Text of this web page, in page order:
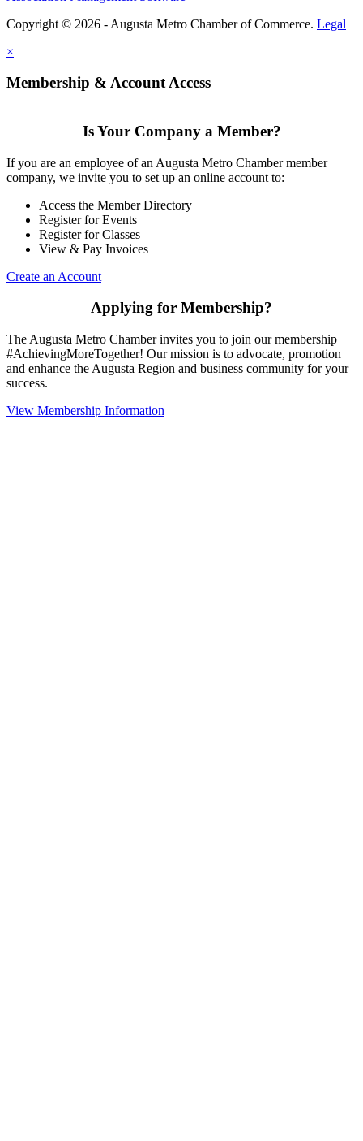
Copyright © 2026 - Augusta Metro Chamber of Commerce. Legal
×
Membership & Account Access
Is Your Company a Member?
If you are an employee of an Augusta Metro Chamber member
company, we invite you to set up an online account to:
Access the Member Directory
Register for Events
Register for Classes
View & Pay Invoices
Create an Account
Applying for Membership?
The Augusta Metro Chamber invites you to join our membership
#AchievingMoreTogether! Our mission is to advocate, promotion
and enhance the Augusta Region and business community for your
success.
View Membership Information